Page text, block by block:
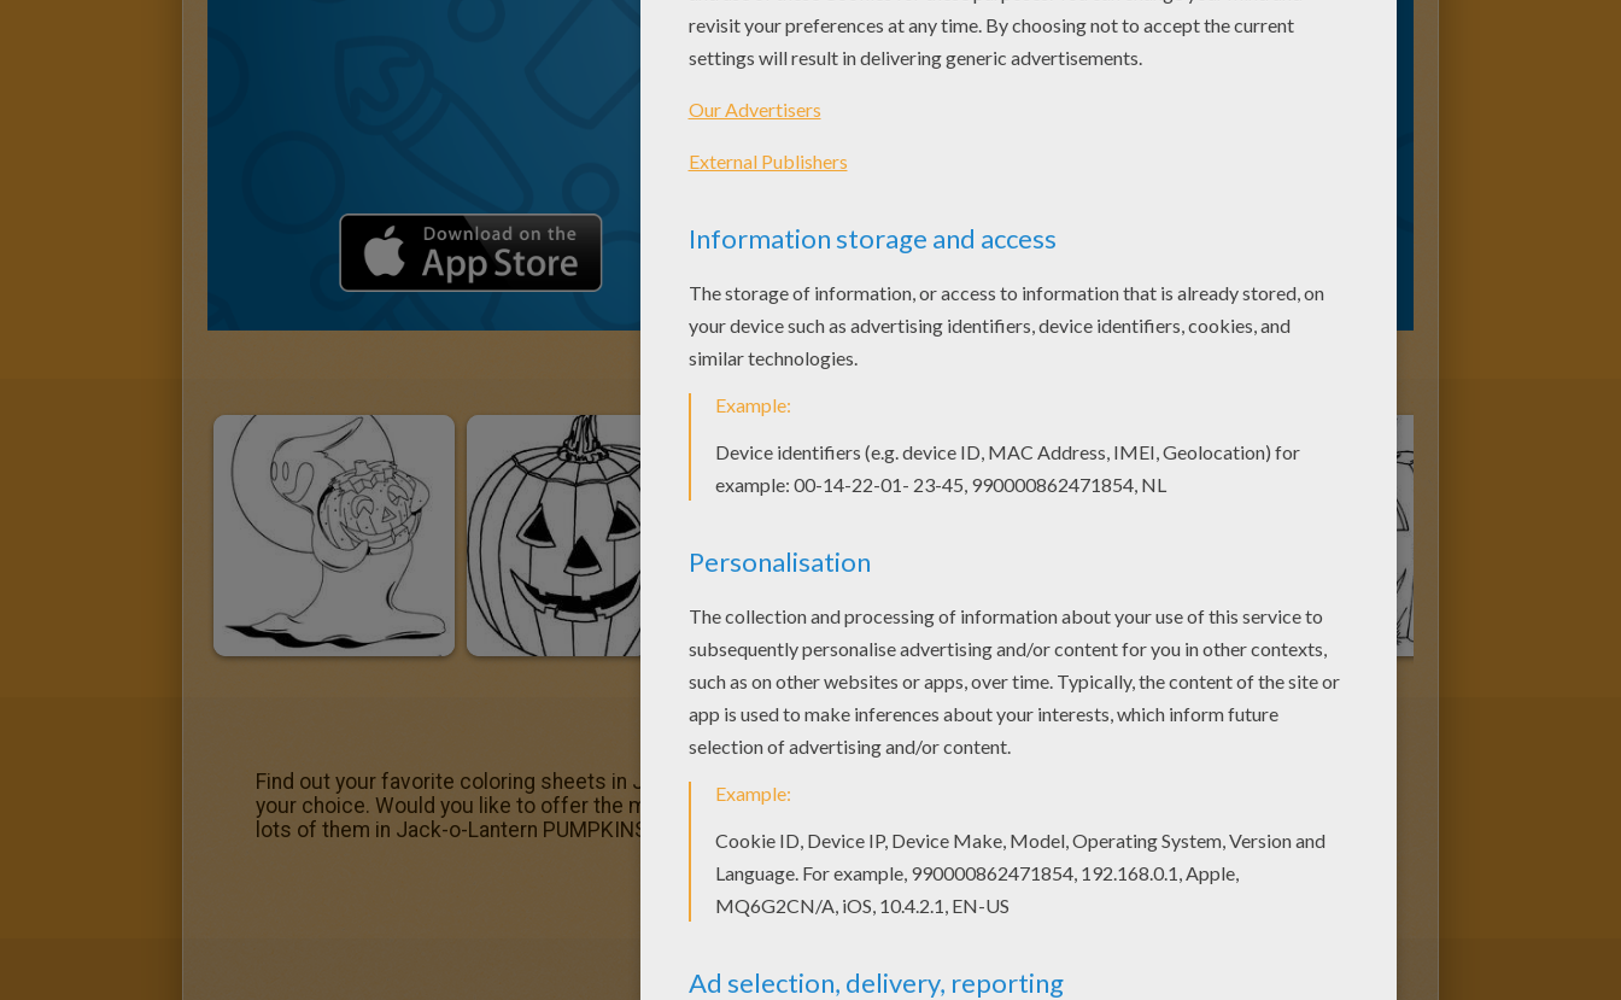
Find out your favorite coloring sheets in Jack-o-Lantern PUMPKINS coloring pages. Enjoy coloring with the colors of
your choice. Would you like to offer the most beautiful Illuminated pumpkin coloring page to your friend? You will find
lots of them in Jack-o-Lantern PUMPKINS coloring pages.